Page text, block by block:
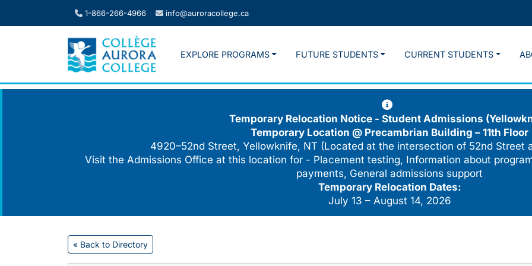
1-866-266-4966 info@auroracollege.ca
EXPLORE PROGRAMS FUTURE STUDENTS CURRENT STUDENTS
Temporary Relocation Notice - Student Admissions
Temporary Location @ Precambrian Building – 11th Floor
4920–52nd Street, Yellowknife, NT (Located at the intersection of 52nd Street
Visit the Admissions Office at this location for - Placement testing, Information about
payments, General admissions support
Temporary Relocation Dates:
July 13 – August 14, 2026
« Back to Directory